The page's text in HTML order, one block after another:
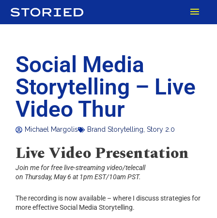
Social Media
Storytelling – Live
Video Thur
Michael Margolis Brand Storytelling ,Story 2.0
Live Video Presentation
Join me for free live-streaming video/telecall
on Thursday, May 6 at 1pm EST/10am PST.
The recording is now available – where I discuss strategies for
more effective Social Media Storytelling.